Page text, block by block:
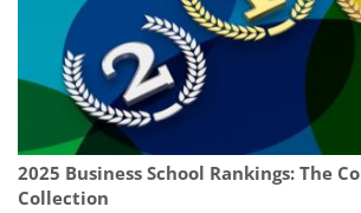
2025 Business School Rankings: The
Collection